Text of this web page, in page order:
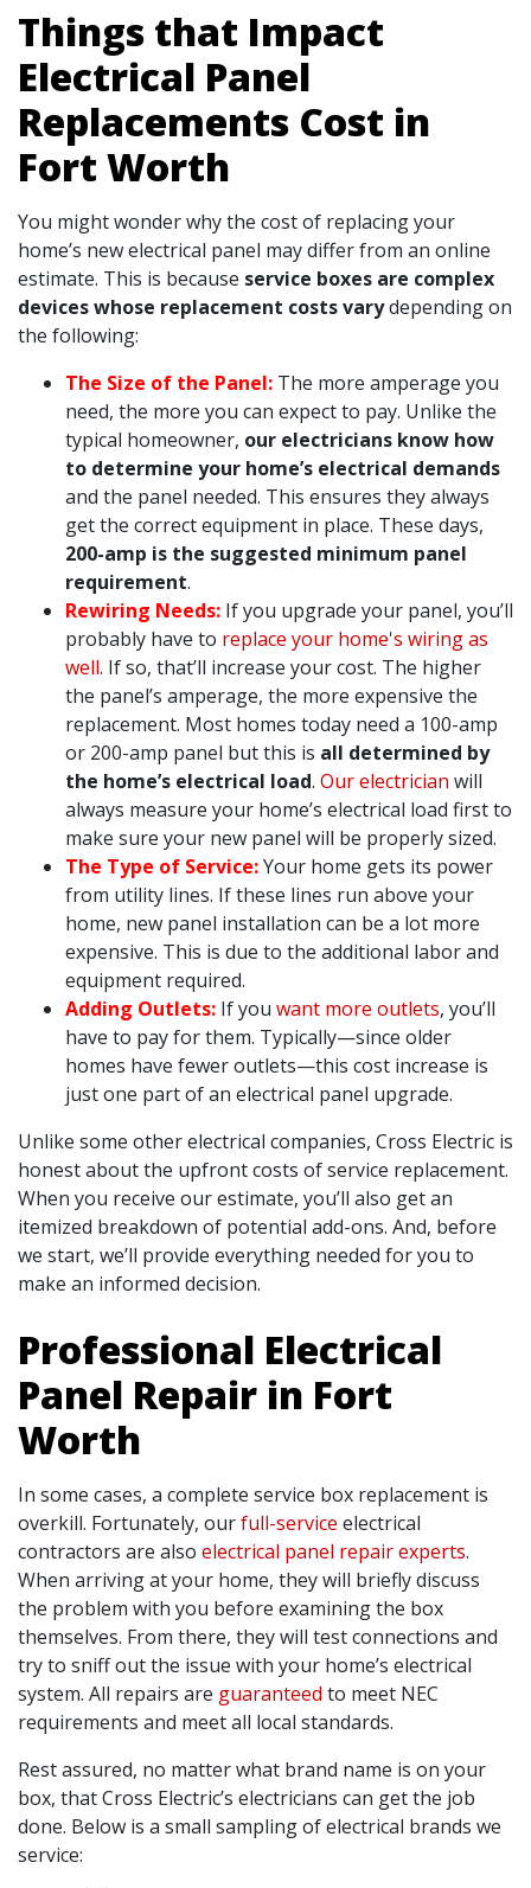
Things that Impact
Electrical Panel
Replacements Cost in
Fort Worth
You might wonder why the cost of replacing your
home’s new electrical panel may differ from an online
estimate. This is because service boxes are complex
devices whose replacement costs varydepending on
the following:
The Size of the Panel: The more amperage you
need, the more you can expect to pay. Unlike the
typical homeowner, our electricians know how
to determine your home’s electrical demands
and the panel needed. This ensures they always
get the correct equipment in place. These days,
200-amp is the suggested minimum panel
requirement.
Rewiring Needs: If you upgrade your panel, you’ll
probably have to replace your home's wiring as
well. If so, that’ll increase your cost. The higher
the panel’s amperage, the more expensive the
replacement. Most homes today need a 100-amp
or 200-amp panel but this is all determined by
the home’s electrical load. Our electrician will
always measure your home’s electrical load first to
make sure your new panel will be properly sized.
The Type of Service:Your home gets its power
from utility lines. If these lines run above your
home, new panel installation can be a lot more
expensive. This is due to the additional labor and
equipment required.
Adding Outlets: If you want more outlets, you’ll
have to pay for them. Typically—since older
homes have fewer outlets—this cost increase is
just one part of an electrical panel upgrade.
Unlike some other electrical companies, Cross Electric is
honest about the upfront costs of service replacement.
When you receive our estimate, you’ll also get an
itemized breakdown of potential add-ons. And, before
we start, we’ll provide everything needed for you to
make an informed decision.
Professional Electrical
Panel Repair in Fort
Worth
In some cases, a complete service box replacement is
overkill. Fortunately, ourfull-service electrical
contractors are also electrical panel repair experts.
When arriving at your home, they will briefly discuss
the problem with you before examining the box
themselves. From there, they will test connections and
try to sniff out the issue with your home’s electrical
system. All repairs are guaranteed to meet NEC
requirements and meet all local standards.
Rest assured, no matter what brand name is on your
box, that Cross Electric’s electricians can get the job
done. Below is a small sampling of electrical brands we
service: